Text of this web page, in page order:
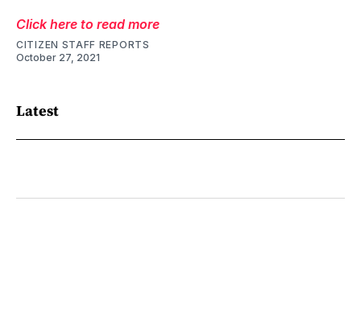
Click here to read more
CITIZEN STAFF REPORTS
October 27, 2021
Latest